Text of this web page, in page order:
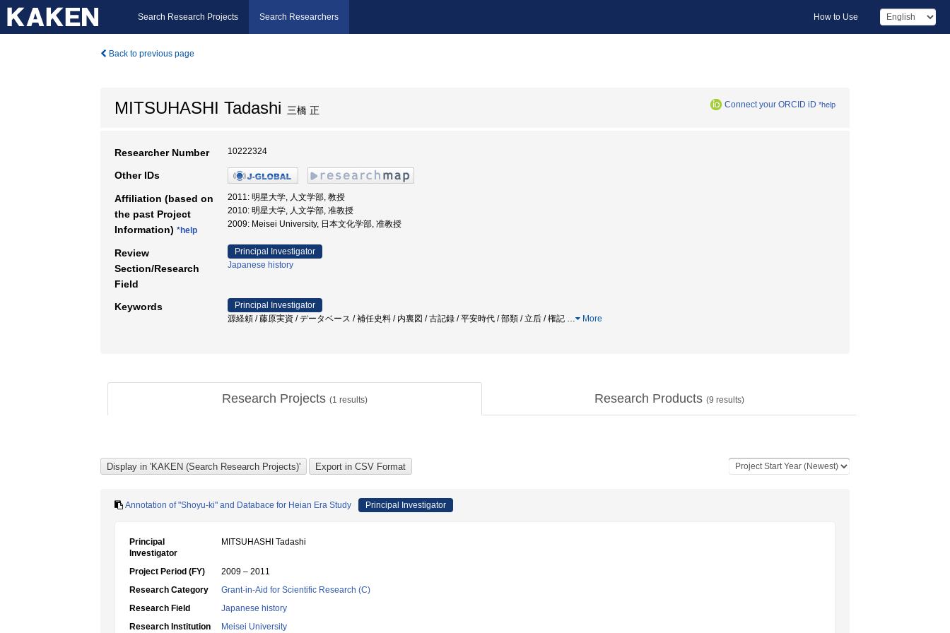
Search Research Projects Search Researchers How to Use
Back to previous page
MITSUHASHI Tadashi 三橋 正 Connect your ORCID iD *help
Researcher Number 10222324
Other IDs
Affiliation (based on
the past Project
Information) *help
2011: 明星大学, 人文学部, 教授
2010: 明星大学, 人文学部, 准教授
2009: Meisei University, 日本文化学部, 准教授
Review
Section/Research
Field
Principal Investigator
Japanese history
Keywords
Principal Investigator
源経頼 / 藤原実資 / データベース / 補任史料 / 内裏図 / 古記録 / 平安時代 / 部類 / 立后 / 権記 … More
Research Projects (1 results) Research Products (9 results)
Annotation of "Shoyu-ki" and Databace for Heian Era Study Principal Investigator
Principal
Investigator
MITSUHASHI Tadashi
Project Period (FY)
2009 – 2011
Research Category
Grant-in-Aid for Scientific Research (C)
Research Field
Japanese history
Research Institution
Meisei University